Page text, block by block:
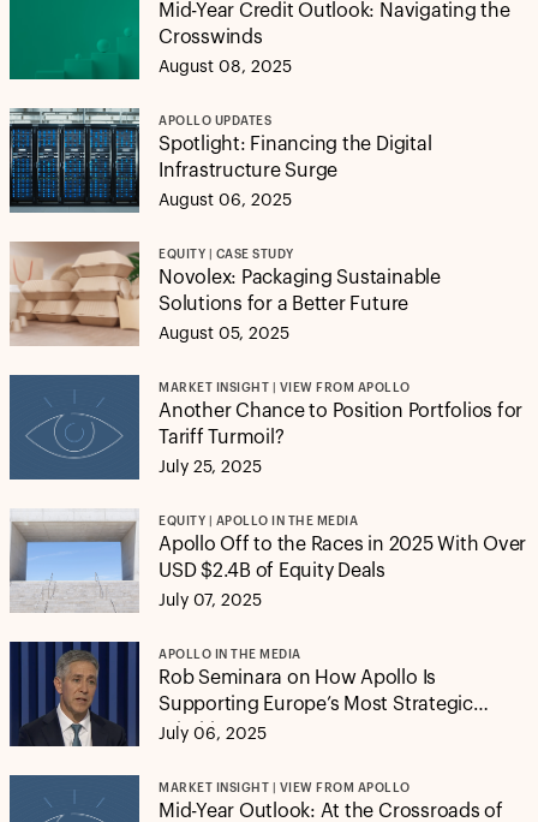
Mid-Year Credit Outlook: Navigating the
Crosswinds
August 08, 2025
APOLLO UPDATES
Spotlight: Financing the Digital
Infrastructure Surge
August 06, 2025
EQUITY | CASE STUDY
Novolex: Packaging Sustainable
Solutions for a Better Future
August 05, 2025
MARKET INSIGHT | VIEW FROM APOLLO
Another Chance to Position Portfolios for
Tariff Turmoil?
July 25, 2025
EQUITY | APOLLO IN THE MEDIA
Apollo Off to the Races in 2025 With Over
USD $2.4B of Equity Deals
July 07, 2025
APOLLO IN THE MEDIA
Rob Seminara on How Apollo Is
Supporting Europe’s Most Strategic
Priorities
July 06, 2025
MARKET INSIGHT | VIEW FROM APOLLO
Mid-Year Outlook: At the Crossroads of